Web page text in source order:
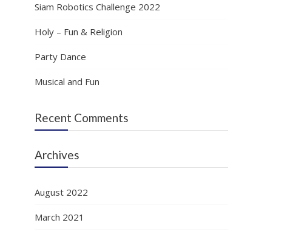
Siam Robotics Challenge 2022
Holy – Fun & Religion
Party Dance
Musical and Fun
Recent Comments
Archives
August 2022
March 2021